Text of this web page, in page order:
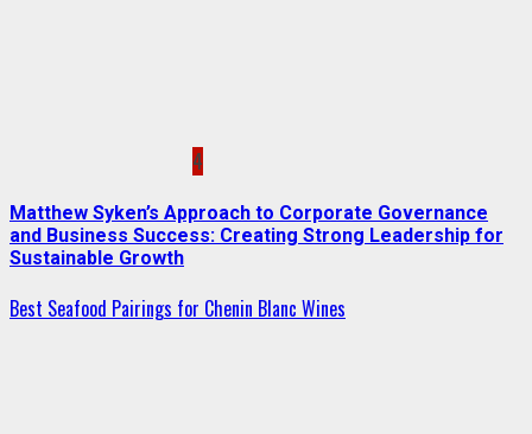
4
Matthew Syken’s Approach to Corporate Governance
and Business Success: Creating Strong Leadership for
Sustainable Growth
Best Seafood Pairings for Chenin Blanc Wines